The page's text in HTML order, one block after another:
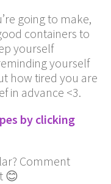
going to make,
containers to
yourself
yourself
how tired you are
in advance <3.
by clicking
Comment
😊